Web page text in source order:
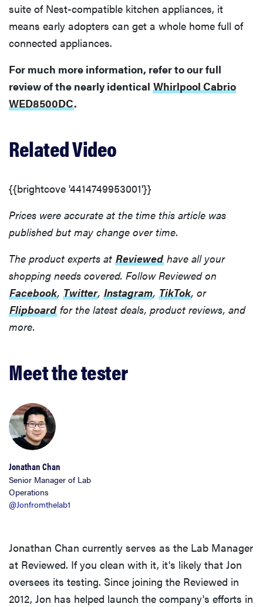
suite of Nest-compatible kitchen appliances, it
means early adopters can get a whole home full of
connected appliances.
For much more information, refer to our full
review of the nearly identical Whirlpool Cabrio
WED8500DC.
Related Video
{{brightcove '4414749953001'}}
Prices were accurate at the time this article was
published but may change over time.
The product experts at Reviewed have all your
shopping needs covered. Follow Reviewed on
Facebook, Twitter, Instagram, TikTok, or
Flipboard for the latest deals, product reviews, and
more.
Meet the tester
Jonathan Chan
Senior Manager of Lab
Operations
@Jonfromthelab1
Jonathan Chan currently serves as the Lab Manager
at Reviewed. If you clean with it, it's likely that Jon
oversees its testing. Since joining the Reviewed in
2012, Jon has helped launch the company's efforts in